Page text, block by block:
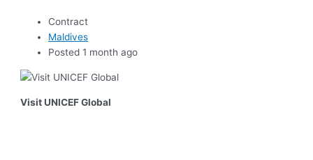
Contract
Maldives
Posted 1 month ago
Visit UNICEF Global